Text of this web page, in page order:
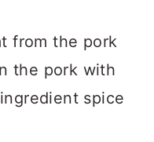
from the pork
the pork with
spice